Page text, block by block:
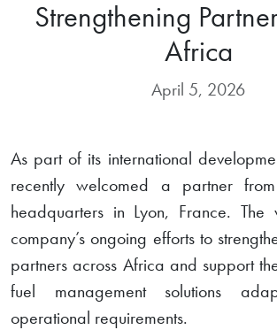
Strengthening
Africa
April 5, 2026
As part of its international
recently welcomed a partner
headquarters in Lyon, France. The
company’s ongoing efforts to
partners across Africa and support
fuel management solutions
operational requirements.